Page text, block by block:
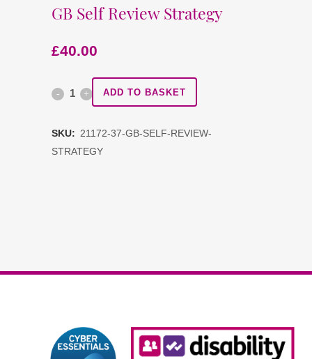
GB Self Review Strategy
£40.00
GB ADD TO BASKET
SKU: 21172-37-GB-SELF-REVIEW-
STRATEGY